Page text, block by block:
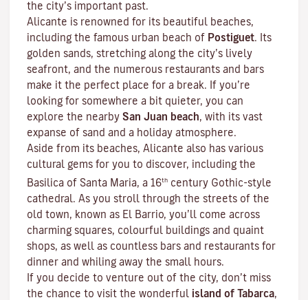
the city’s important past.
Alicante is renowned for its beautiful beaches,
including the famous urban beach of Postiguet. Its
golden sands, stretching along the city’s lively
seafront, and the numerous restaurants and bars
make it the perfect place for a break. If you’re
looking for somewhere a bit quieter, you can
explore the nearby San Juan beach, with its vast
expanse of sand and a holiday atmosphere.
Aside from its beaches, Alicante also has various
cultural gems for you to discover, including the
Basilica of Santa Maria, a 16th century Gothic-style
cathedral. As you stroll through the streets of the
old town, known as El Barrio, you’ll come across
charming squares, colourful buildings and quaint
shops, as well as countless bars and restaurants for
dinner and whiling away the small hours.
If you decide to venture out of the city, don’t miss
the chance to visit the wonderful island of Tabarca,